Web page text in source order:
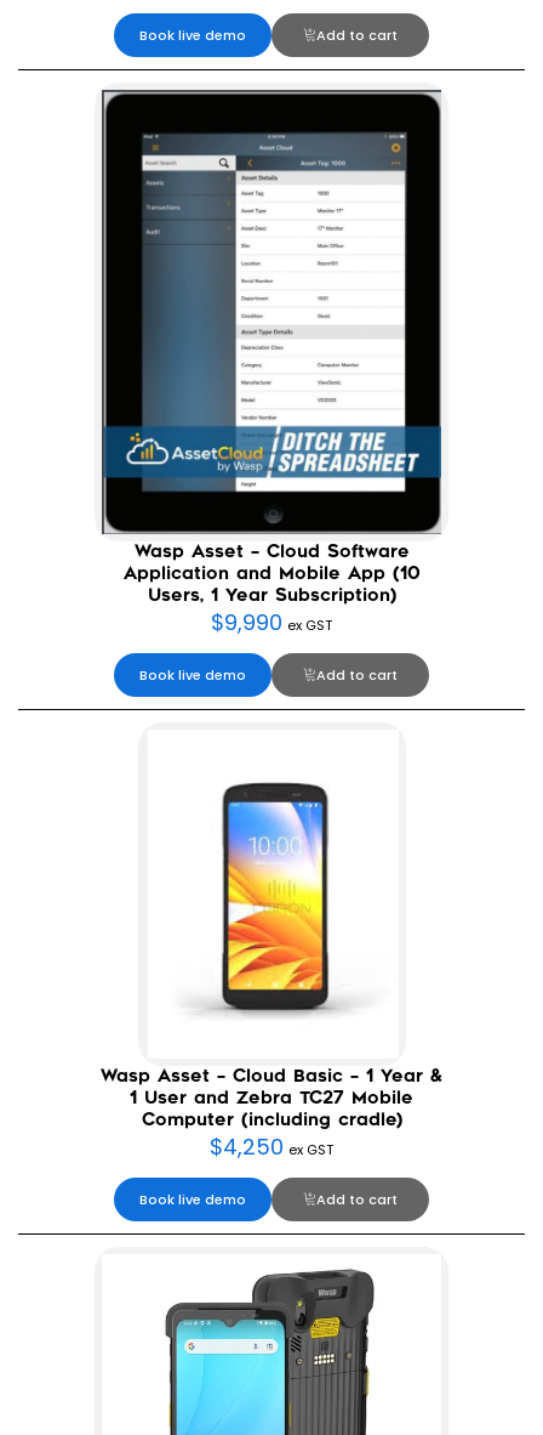
Book live demo Add to cart
Wasp Asset – Cloud Software
Application and Mobile App (10
Users, 1 Year Subscription)
$9,990 ex GST
Book live demo Add to cart
Wasp Asset – Cloud Basic – 1 Year &
1 User and Zebra TC27 Mobile
Computer (including cradle)
$4,250 ex GST
Book live demo Add to cart